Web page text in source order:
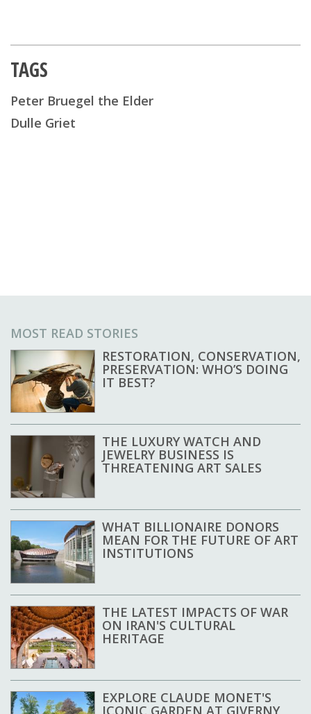
TAGS
Peter Bruegel the Elder
Dulle Griet
MOST READ STORIES
RESTORATION, CONSERVATION,
PRESERVATION: WHO’S DOING
IT BEST?
THE LUXURY WATCH AND
JEWELRY BUSINESS IS
THREATENING ART SALES
WHAT BILLIONAIRE DONORS
MEAN FOR THE FUTURE OF ART
INSTITUTIONS
THE LATEST IMPACTS OF WAR
ON IRAN'S CULTURAL
HERITAGE
EXPLORE CLAUDE MONET'S
ICONIC GARDEN AT GIVERNY